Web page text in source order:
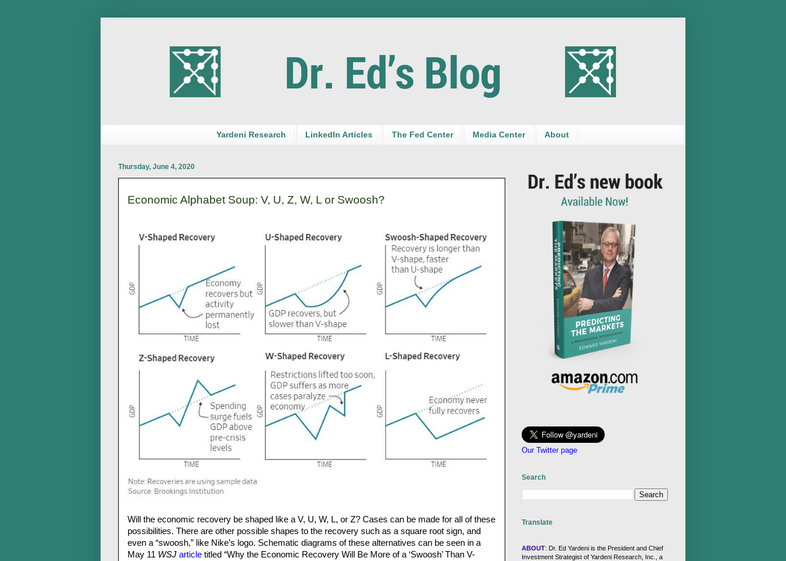
Yardeni Research LinkedIn Articles The Fed Center Media Center About
Thursday, June 4, 2020
Economic Alphabet Soup: V, U, Z, W, L or Swoosh?
Will the economic recovery be shaped like a V, U, W, L, or Z? Cases can be made for all of these
possibilities. There are other possible shapes to the recovery such as a square root sign, and
even a “swoosh,” like Nike’s logo. Schematic diagrams of these alternatives can be seen in a
May 11 WSJ article titled “Why the Economic Recovery Will Be More of a ‘Swoosh’ Than V-
Our Twitter page
Search
Translate
ABOUT: Dr. Ed Yardeni is the President and Chief
Investment Strategist of Yardeni Research, Inc., a